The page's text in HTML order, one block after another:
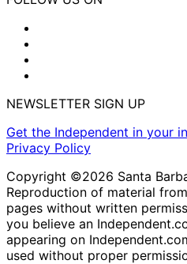
NEWSLETTER SIGN UP
Get the Independent in your
Privacy Policy
Copyright ©2026 Santa
Reproduction of material
pages without written
you believe an
appearing on
used without proper